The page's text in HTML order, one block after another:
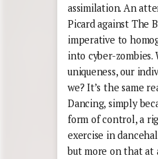
assimilation. An
Picard against The
imperative to
into cyber-zombies.
uniqueness, our
we? It’s the same
Dancing, simply
form of control, a
exercise in
but more on that at